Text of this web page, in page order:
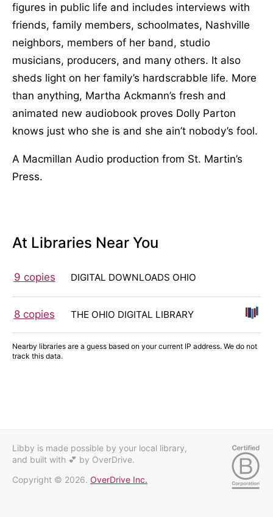
figures in public life and includes interviews with
friends, family members, schoolmates, Nashville
neighbors, members of her band, studio
musicians, producers, and many others. It also
sheds light on her family’s hardscrabble life. More
than anything, Martha Ackmann’s fresh and
animated new audiobook proves Dolly Parton
knows just who she is and she ain’t nobody’s fool.
A Macmillan Audio production from St. Martin’s
Press.
At Libraries Near You
9 copies DIGITAL DOWNLOADS OHIO
8 copies THE OHIO DIGITAL LIBRARY
Nearby libraries are a guess based on your current IP address. We do not
track this data.
Libby is made possible by your local library,
and built with 💕 by OverDrive.
Copyright © 2026. OverDrive Inc.